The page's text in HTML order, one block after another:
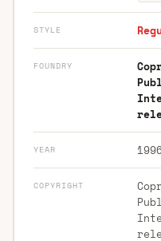
STYLE
FOUNDRY
YEAR 1996
COPYRIGHT